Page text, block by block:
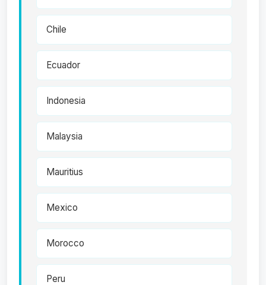
Chile
Ecuador
Indonesia
Malaysia
Mauritius
Mexico
Morocco
Peru